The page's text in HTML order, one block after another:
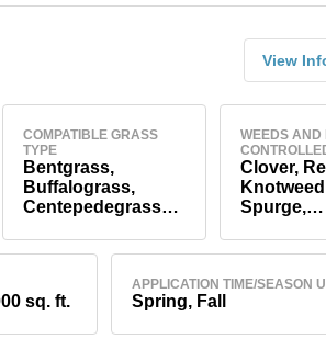
View
COMPATIBLE GRASS
TYPE
Bentgrass,
Buffalograss,
Centepedegrass
Augustinegrass
WEEDS AND
Clover,
Spurge,
sq. ft.
APPLICATION TIME/SEASON
Spring, Fall